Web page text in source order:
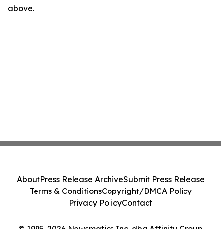
above.
AboutPress Release ArchiveSubmit Press Release
Terms & ConditionsCopyright/DMCA Policy
Privacy PolicyContact